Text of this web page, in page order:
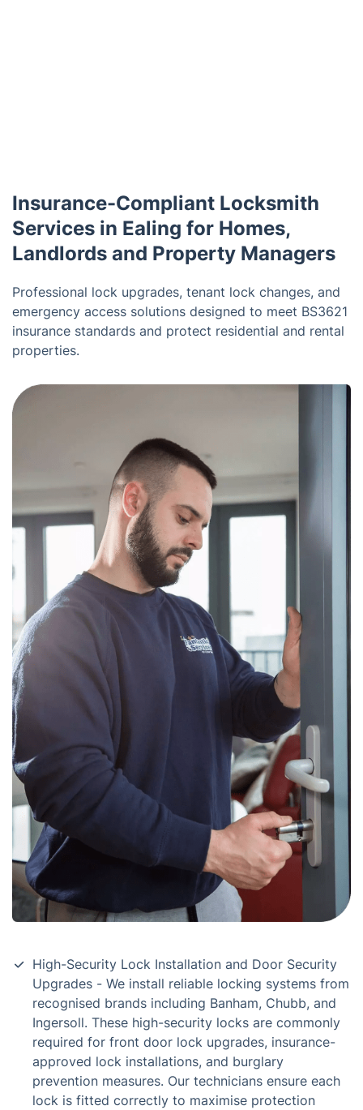
Insurance-Compliant Locksmith
Services in Ealing for Homes,
Landlords and Property Managers
Professional lock upgrades, tenant lock changes, and
emergency access solutions designed to meet BS3621
insurance standards and protect residential and rental
properties.
High-Security Lock Installation and Door Security
Upgrades - We install reliable locking systems from
recognised brands including Banham, Chubb, and
Ingersoll. These high-security locks are commonly
required for front door lock upgrades, insurance-
approved lock installations, and burglary
prevention measures. Our technicians ensure each
lock is fitted correctly to maximise protection